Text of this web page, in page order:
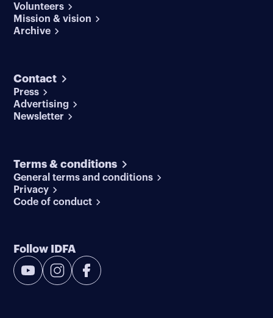
Volunteers
Mission & vision
Archive
Contact
Press
Advertising
Newsletter
Terms & conditions
General terms and conditions
Privacy
Code of conduct
Follow IDFA